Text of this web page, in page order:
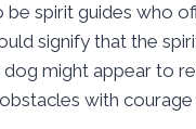
spirit guides who
signify that the
might appear to
with